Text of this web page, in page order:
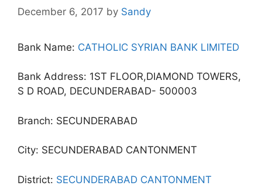
December 6, 2017 by Sandy
Bank Name: CATHOLIC SYRIAN BANK LIMITED
Bank Address: 1ST FLOOR,DIAMOND TOWERS,
S D ROAD, DECUNDERABAD- 500003
Branch: SECUNDERABAD
City: SECUNDERABAD CANTONMENT
District: SECUNDERABAD CANTONMENT